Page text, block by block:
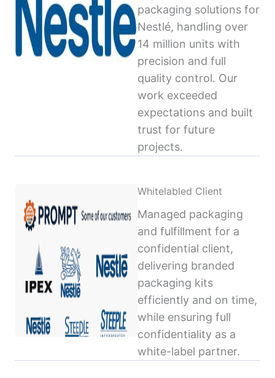
packaging solutions for
Nestlé, handling over
14 million units with
precision and full
quality control. Our
work exceeded
expectations and built
trust for future
projects.
Whitelabled Client
Managed packaging
and fulfillment for a
confidential client,
delivering branded
packaging kits
efficiently and on time,
while ensuring full
confidentiality as a
white-label partner.